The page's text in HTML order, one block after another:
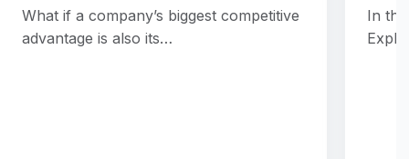
What if a company’s biggest competitive
advantage is also its…
In